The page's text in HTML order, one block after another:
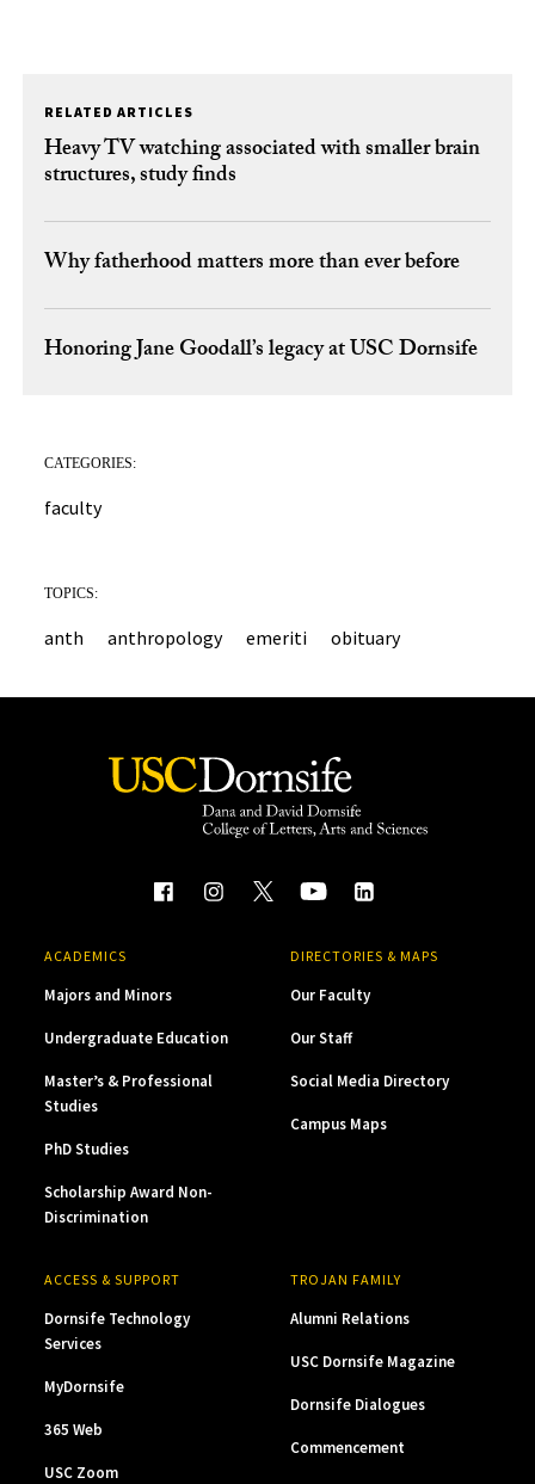
RELATED ARTICLES
Heavy TV watching associated with smaller brain
structures, study finds
Why fatherhood matters more than ever before
Honoring Jane Goodall’s legacy at USC Dornsife
CATEGORIES:
faculty
TOPICS:
anth anthropology emeriti obituary
ACADEMICS
Majors and Minors
Undergraduate Education
Master’s & Professional
Studies
PhD Studies
Scholarship Award Non-
Discrimination
DIRECTORIES & MAPS
Our Faculty
Our Staff
Social Media Directory
Campus Maps
ACCESS & SUPPORT
Dornsife Technology
Services
MyDornsife
365 Web
USC Zoom
TROJAN FAMILY
Alumni Relations
USC Dornsife Magazine
Dornsife Dialogues
Commencement